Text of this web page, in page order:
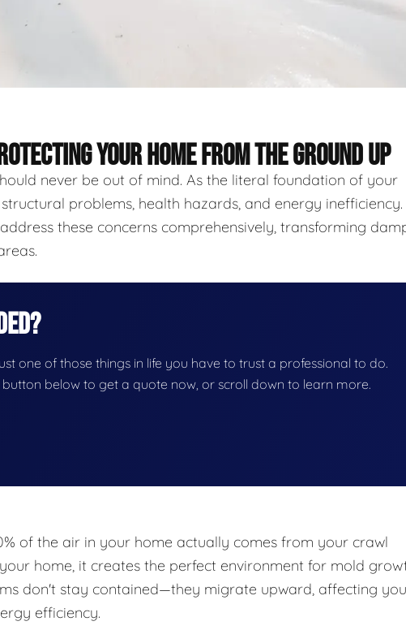
YOUR HOME FROM THE GROUND UP
never be out of mind. As the literal foundation of your
problems, health hazards, and energy inefficiency.
these concerns comprehensively, transforming
one of those things in life you have to trust a professional to do.
below to get a quote now, or scroll down to learn more.
of the air in your home actually comes from your crawl
home, it creates the perfect environment for mold
don't stay contained—they migrate upward, affecting
efficiency.